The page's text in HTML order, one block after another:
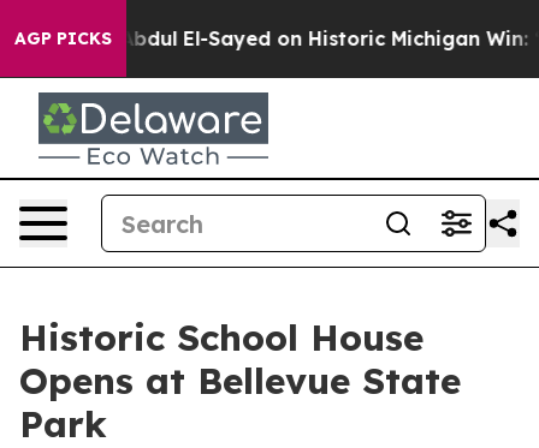
AGP PICKS
Dr. Abdul El-Sayed on Historic Michigan Win:
Historic School House
Opens at Bellevue State
Park